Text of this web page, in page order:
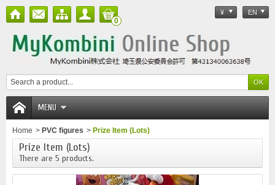
¥ EN
0
MENU
Home > PVC figures > Prize Item (Lots)
Prize Item (Lots)
There are 5 products.